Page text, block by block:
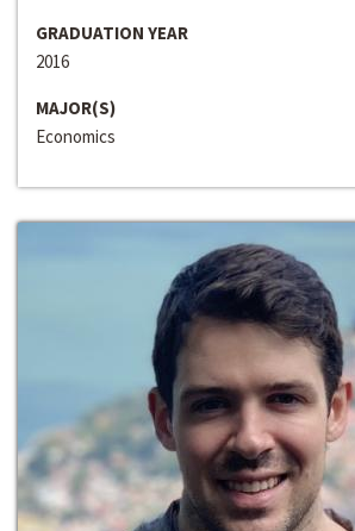
GRADUATION YEAR
2016
MAJOR(S)
Economics